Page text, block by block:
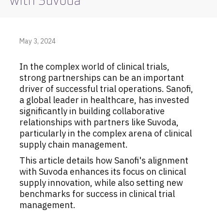
May 3, 2024
In the complex world of clinical trials,
strong partnerships can be an important
driver of successful trial operations. Sanofi,
a global leader in healthcare, has invested
significantly in building collaborative
relationships with partners like Suvoda,
particularly in the complex arena of clinical
supply chain management.
This article details how Sanofi's alignment
with Suvoda enhances its focus on clinical
supply innovation, while also setting new
benchmarks for success in clinical trial
management.